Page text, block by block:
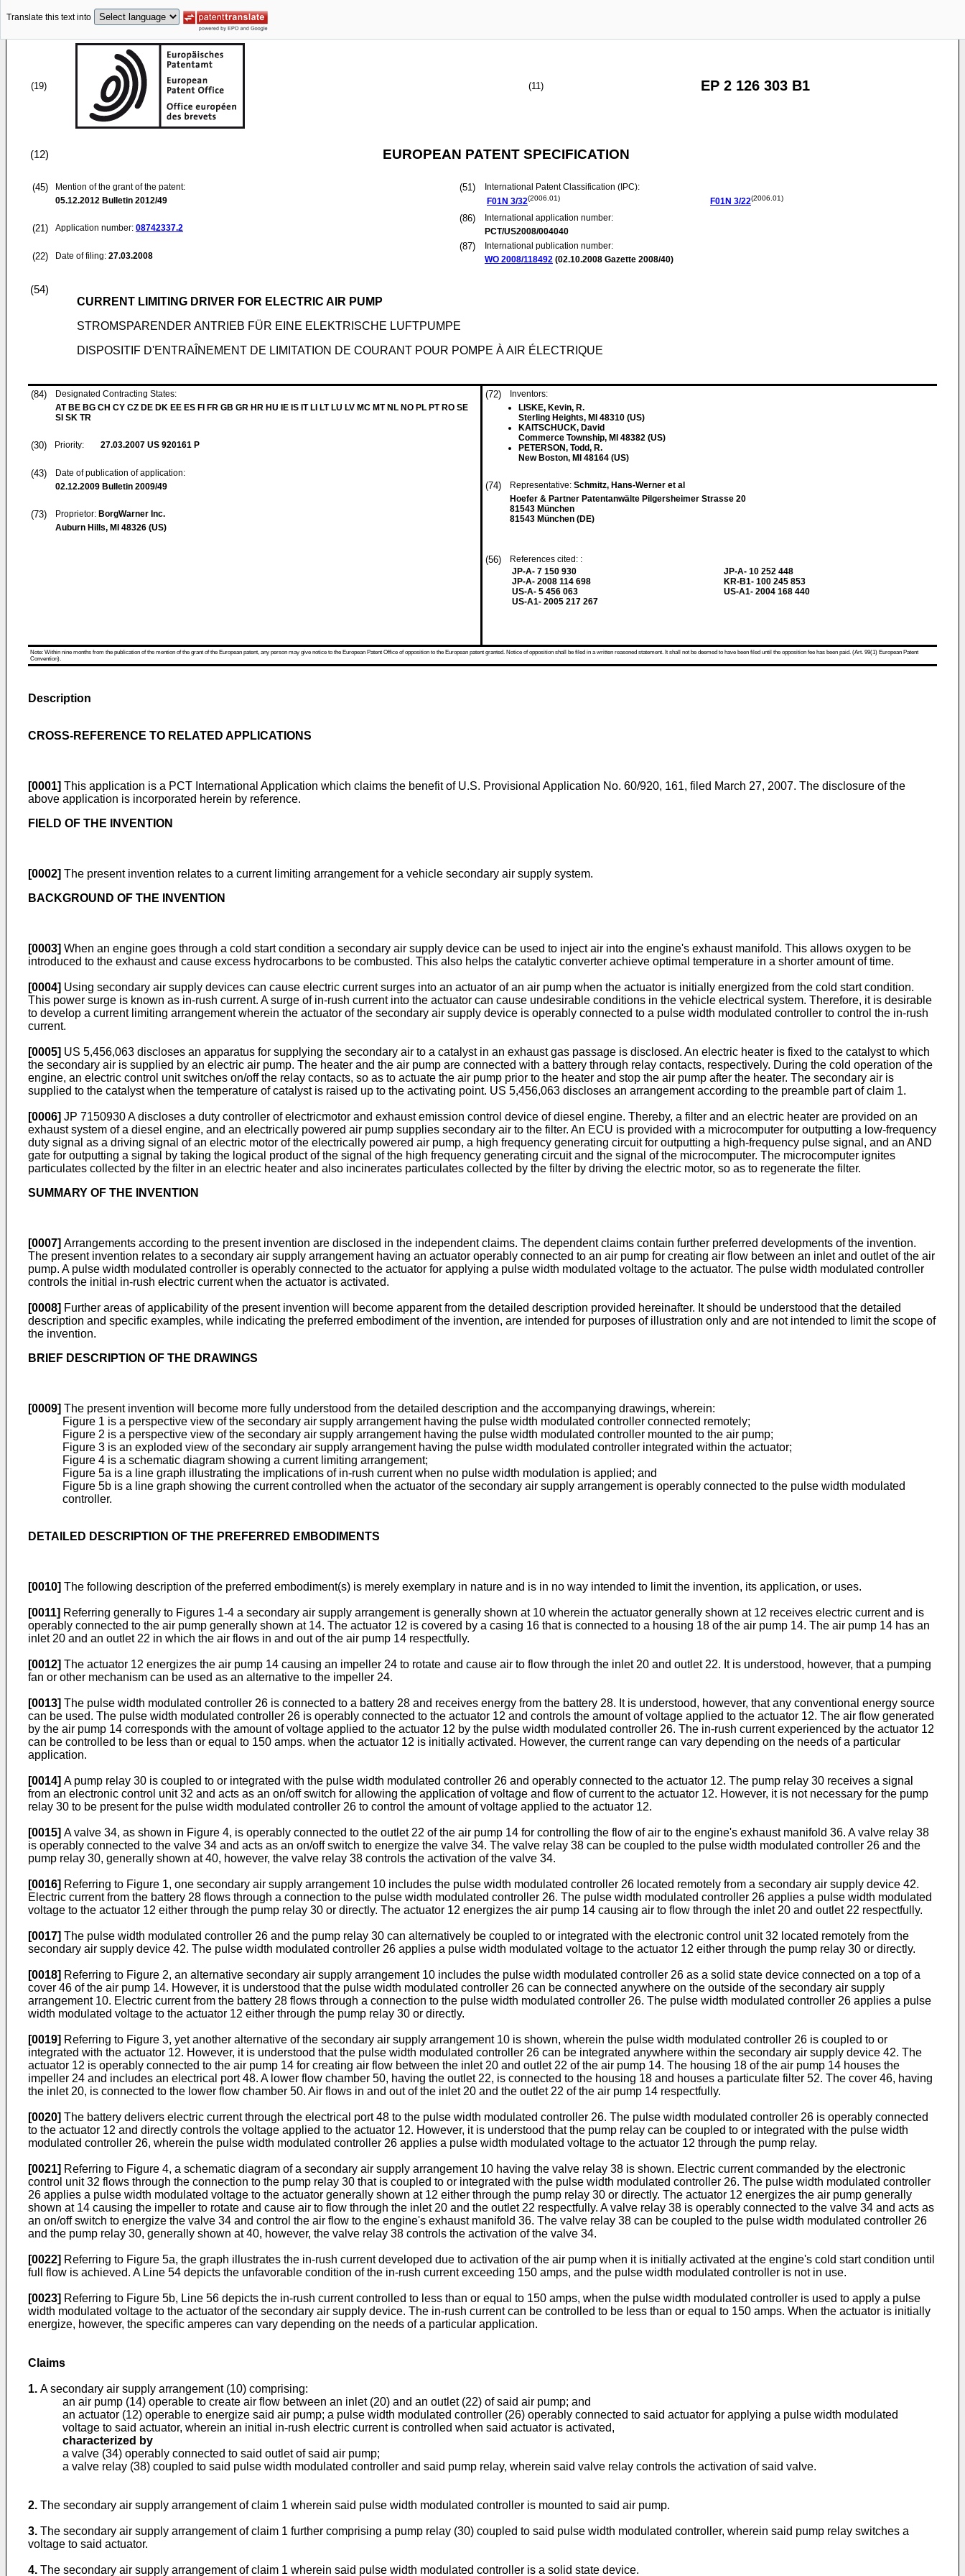
Translate this text into
(19) (11) EP 2 126 303 B1
(12) EUROPEAN PATENT SPECIFICATION
(45)
Mention of the grant of the patent:
05.12.2012 Bulletin 2012/49
(21) Application number: 08742337.2
(22) Date of filing: 27.03.2008
(51)
International Patent Classification (IPC):
F01N 3/32(2006.01) F01N 3/22(2006.01)
(86)
International application number:
PCT/US2008/004040
(87)
International publication number:
WO 2008/118492 (02.10.2008 Gazette 2008/40)
(54)
CURRENT LIMITING DRIVER FOR ELECTRIC AIR PUMP
STROMSPARENDER ANTRIEB FÜR EINE ELEKTRISCHE LUFTPUMPE
DISPOSITIF D'ENTRAÎNEMENT DE LIMITATION DE COURANT POUR POMPE À AIR ÉLECTRIQUE
(84)
Designated Contracting States:
AT BE BG CH CY CZ DE DK EE ES FI FR GB GR HR HU IE IS IT LI LT LU LV MC MT NL NO PL PT RO SE
SI SK TR
(30) Priority: 27.03.2007 US 920161 P
(43)
Date of publication of application:
02.12.2009 Bulletin 2009/49
(73) Proprietor: BorgWarner Inc.
Auburn Hills, MI 48326 (US)
(72)
Inventors:
LISKE, Kevin, R.
Sterling Heights, MI 48310 (US)
KAITSCHUCK, David
Commerce Township, MI 48382 (US)
PETERSON, Todd, R.
New Boston, MI 48164 (US)
(74) Representative: Schmitz, Hans-Werner et al
Hoefer & Partner Patentanwälte Pilgersheimer Strasse 20
81543 München
81543 München (DE)
(56)
References cited: :
JP-A- 7 150 930
JP-A- 2008 114 698
US-A- 5 456 063
US-A1- 2005 217 267
JP-A- 10 252 448
KR-B1- 100 245 853
US-A1- 2004 168 440
Note: Within nine months from the publication of the mention of the grant of the European patent, any person may give notice to the European Patent Office of opposition to the European patent granted. Notice of opposition shall be filed in a written reasoned statement. It shall not be deemed to have been filed until the opposition fee has been paid. (Art. 99(1) European Patent
Convention).
Description
CROSS-REFERENCE TO RELATED APPLICATIONS
[0001] This application is a PCT International Application which claims the benefit of U.S. Provisional Application No. 60/920, 161, filed March 27, 2007. The disclosure of the
above application is incorporated herein by reference.
FIELD OF THE INVENTION
[0002] The present invention relates to a current limiting arrangement for a vehicle secondary air supply system.
BACKGROUND OF THE INVENTION
[0003] When an engine goes through a cold start condition a secondary air supply device can be used to inject air into the engine's exhaust manifold. This allows oxygen to be
introduced to the exhaust and cause excess hydrocarbons to be combusted. This also helps the catalytic converter achieve optimal temperature in a shorter amount of time.
[0004] Using secondary air supply devices can cause electric current surges into an actuator of an air pump when the actuator is initially energized from the cold start condition.
This power surge is known as in-rush current. A surge of in-rush current into the actuator can cause undesirable conditions in the vehicle electrical system. Therefore, it is desirable
to develop a current limiting arrangement wherein the actuator of the secondary air supply device is operably connected to a pulse width modulated controller to control the in-rush
current.
[0005] US 5,456,063 discloses an apparatus for supplying the secondary air to a catalyst in an exhaust gas passage is disclosed. An electric heater is fixed to the catalyst to which
the secondary air is supplied by an electric air pump. The heater and the air pump are connected with a battery through relay contacts, respectively. During the cold operation of the
engine, an electric control unit switches on/off the relay contacts, so as to actuate the air pump prior to the heater and stop the air pump after the heater. The secondary air is
supplied to the catalyst when the temperature of catalyst is raised up to the activating point. US 5,456,063 discloses an arrangement according to the preamble part of claim 1.
[0006] JP 7150930 Adiscloses a duty controller of electricmotor and exhaust emission control device of diesel engine. Thereby, a filter and an electric heater are provided on an
exhaust system of a diesel engine, and an electrically powered air pump supplies secondary air to the filter. An ECU is provided with a microcomputer for outputting a low-frequency
duty signal as a driving signal of an electric motor of the electrically powered air pump, a high frequency generating circuit for outputting a high-frequency pulse signal, and an AND
gate for outputting a signal by taking the logical product of the signal of the high frequency generating circuit and the signal of the microcomputer. The microcomputer ignites
particulates collected by the filter in an electric heater and also incinerates particulates collected by the filter by driving the electric motor, so as to regenerate the filter.
SUMMARY OF THE INVENTION
[0007] Arrangements according to the present invention are disclosed in the independent claims. The dependent claims contain further preferred developments of the invention.
The present invention relates to a secondary air supply arrangement having an actuator operably connected to an air pump for creating air flow between an inlet and outlet of the air
pump. A pulse width modulated controller is operably connected to the actuator for applying a pulse width modulated voltage to the actuator. The pulse width modulated controller
controls the initial in-rush electric current when the actuator is activated.
[0008] Further areas of applicability of the present invention will become apparent from the detailed description provided hereinafter. It should be understood that the detailed
description and specific examples, while indicating the preferred embodiment of the invention, are intended for purposes of illustration only and are not intended to limit the scope of
the invention.
BRIEF DESCRIPTION OF THE DRAWINGS
[0009] The present invention will become more fully understood from the detailed description and the accompanying drawings, wherein:
Figure 1 is a perspective view of the secondary air supply arrangement having the pulse width modulated controller connected remotely;
Figure 2 is a perspective view of the secondary air supply arrangement having the pulse width modulated controller mounted to the air pump;
Figure 3 is an exploded view of the secondary air supply arrangement having the pulse width modulated controller integrated within the actuator;
Figure 4 is a schematic diagram showing a current limiting arrangement;
Figure 5a is a line graph illustrating the implications of in-rush current when no pulse width modulation is applied; and
Figure 5b is a line graph showing the current controlled when the actuator of the secondary air supply arrangement is operably connected to the pulse width modulated
controller.
DETAILED DESCRIPTION OF THE PREFERRED EMBODIMENTS
[0010] The following description of the preferred embodiment(s) is merely exemplary in nature and is in no way intended to limit the invention, its application, or uses.
[0011] Referring generally to Figures 1-4 a secondary air supply arrangement is generally shown at 10 wherein the actuator generally shown at 12 receives electric current and is
operably connected to the air pump generally shown at 14. The actuator 12 is covered by a casing 16 that is connected to a housing 18 of the air pump 14. The air pump 14 has an
inlet 20 and an outlet 22 in which the air flows in and out of the air pump 14 respectfully.
[0012] The actuator 12 energizes the air pump 14 causing an impeller 24 to rotate and cause air to flow through the inlet 20 and outlet 22. It is understood, however, that a pumping
fan or other mechanism can be used as an alternative to the impeller 24.
[0013] The pulse width modulated controller 26 is connected to a battery 28 and receives energy from the battery 28. It is understood, however, that any conventional energy source
can be used. The pulse width modulated controller 26 is operably connected to the actuator 12 and controls the amount of voltage applied to the actuator 12. The air flow generated
by the air pump 14 corresponds with the amount of voltage applied to the actuator 12 by the pulse width modulated controller 26. The in-rush current experienced by the actuator 12
can be controlled to be less than or equal to 150 amps. when the actuator 12 is initially activated. However, the current range can vary depending on the needs of a particular
application.
[0014] A pump relay 30 is coupled to or integrated with the pulse width modulated controller 26 and operably connected to the actuator 12. The pump relay 30 receives a signal
from an electronic control unit 32 and acts as an on/off switch for allowing the application of voltage and flow of current to the actuator 12. However, it is not necessary for the pump
relay 30 to be present for the pulse width modulated controller 26 to control the amount of voltage applied to the actuator 12.
[0015] A valve 34, as shown in Figure 4, is operably connected to the outlet 22 of the air pump 14 for controlling the flow of air to the engine's exhaust manifold 36. A valve relay 38
is operably connected to the valve 34 and acts as an on/off switch to energize the valve 34. The valve relay 38 can be coupled to the pulse width modulated controller 26 and the
pump relay 30, generally shown at 40, however, the valve relay 38 controls the activation of the valve 34.
[0016] Referring to Figure 1, one secondary air supply arrangement 10 includes the pulse width modulated controller 26 located remotely from a secondary air supply device 42.
Electric current from the battery 28 flows through a connection to the pulse width modulated controller 26. The pulse width modulated controller 26 applies a pulse width modulated
voltage to the actuator 12 either through the pump relay 30 or directly. The actuator 12 energizes the air pump 14 causing air to flow through the inlet 20 and outlet 22 respectfully.
[0017] The pulse width modulated controller 26 and the pump relay 30 can alternatively be coupled to or integrated with the electronic control unit 32 located remotely from the
secondary air supply device 42. The pulse width modulated controller 26 applies a pulse width modulated voltage to the actuator 12 either through the pump relay 30 or directly.
[0018] Referring to Figure 2, an alternative secondary air supply arrangement 10 includes the pulse width modulated controller 26 as a solid state device connected on a top of a
cover 46 of the air pump 14. However, it is understood that the pulse width modulated controller 26 can be connected anywhere on the outside of the secondary air supply
arrangement 10. Electric current from the battery 28 flows through a connection to the pulse width modulated controller 26. The pulse width modulated controller 26 applies a pulse
width modulated voltage to the actuator 12 either through the pump relay 30 or directly.
[0019] Referring to Figure 3, yet another alternative of the secondary air supply arrangement 10 is shown, wherein the pulse width modulated controller 26 is coupled to or
integrated with the actuator 12. However, it is understood that the pulse width modulated controller 26 can be integrated anywhere within the secondary air supply device 42. The
actuator 12 is operably connected to the air pump 14 for creating air flow between the inlet 20 and outlet 22 of the air pump 14. The housing 18 of the air pump 14 houses the
impeller 24 and includes an electrical port 48. A lower flow chamber 50, having the outlet 22, is connected to the housing 18 and houses a particulate filter 52. The cover 46, having
the inlet 20, is connected to the lower flow chamber 50. Air flows in and out of the inlet 20 and the outlet 22 of the air pump 14 respectfully.
[0020] The battery delivers electric current through the electrical port 48 to the pulse width modulated controller 26. The pulse width modulated controller 26 is operably connected
to the actuator 12 and directly controls the voltage applied to the actuator 12. However, it is understood that the pump relay can be coupled to or integrated with the pulse width
modulated controller 26, wherein the pulse width modulated controller 26 applies a pulse width modulated voltage to the actuator 12 through the pump relay.
[0021] Referring to Figure 4, a schematic diagram of a secondary air supply arrangement 10 having the valve relay 38 is shown. Electric current commanded by the electronic
control unit 32 flows through the connection to the pump relay 30 that is coupled to or integrated with the pulse width modulated controller 26. The pulse width modulated controller
26 applies a pulse width modulated voltage to the actuator generally shown at 12 either through the pump relay 30 or directly. The actuator 12 energizes the air pump generally
shown at 14 causing the impeller to rotate and cause air to flow through the inlet 20 and the outlet 22 respectfully. A valve relay 38 is operably connected to the valve 34 and acts as
an on/off switch to energize the valve 34 and control the air flow to the engine's exhaust manifold 36. The valve relay 38 can be coupled to the pulse width modulated controller 26
and the pump relay 30, generally shown at 40, however, the valve relay 38 controls the activation of the valve 34.
[0022] Referring to Figure 5a, the graph illustrates the in-rush current developed due to activation of the air pump when it is initially activated at the engine's cold start condition until
full flow is achieved. A Line 54 depicts the unfavorable condition of the in-rush current exceeding 150 amps, and the pulse width modulated controller is not in use.
[0023] Referring to Figure 5b, Line 56 depicts the in-rush current controlled to less than or equal to 150 amps, when the pulse width modulated controller is used to apply a pulse
width modulated voltage to the actuator of the secondary air supply device. The in-rush current can be controlled to be less than or equal to 150 amps. When the actuator is initially
energize, however, the specific amperes can vary depending on the needs of a particular application.
Claims
1. A secondary air supply arrangement (10) comprising:
an air pump (14) operable to create air flow between an inlet (20) and an outlet (22) of said air pump; and
an actuator (12) operable to energize said air pump; a pulse width modulated controller (26) operably connected to said actuator for applying a pulse width modulated
voltage to said actuator, wherein an initial in-rush electric current is controlled when said actuator is activated,
characterized by
a valve (34) operably connected to said outlet of said air pump;
a valve relay (38) coupled to said pulse width modulated controller and said pump relay, wherein said valve relay controls the activation of said valve.
2. The secondary air supply arrangement of claim 1 wherein said pulse width modulated controller is mounted to said air pump.
3. The secondary air supply arrangement of claim 1 further comprising a pump relay (30) coupled to said pulse width modulated controller, wherein said pump relay switches a
voltage to said actuator.
4. The secondary air supply arrangement of claim 1 wherein said pulse width modulated controller is a solid state device.